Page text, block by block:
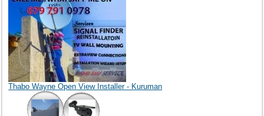
Thabo Wayne Open View Installer - Kuruman